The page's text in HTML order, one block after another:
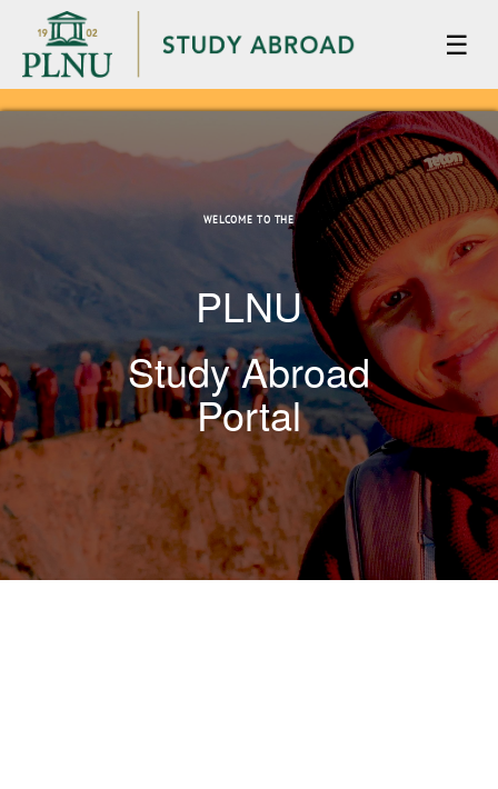
☰
WELCOME TO THE
PLNU
Study Abroad
Portal